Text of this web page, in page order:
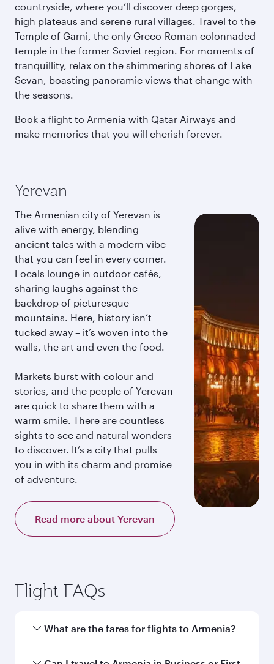
countryside, where you’ll discover deep gorges,
high plateaus and serene rural villages. Travel to the
Temple of Garni, the only Greco-Roman colonnaded
temple in the former Soviet region. For moments of
tranquillity, relax on the shimmering shores of Lake
Sevan, boasting panoramic views that change with
the seasons.
Book a flight to Armenia with Qatar Airways and
make memories that you will cherish forever.
Yerevan
The Armenian city of Yerevan is
alive with energy, blending
ancient tales with a modern vibe
that you can feel in every corner.
Locals lounge in outdoor cafés,
sharing laughs against the
backdrop of picturesque
mountains. Here, history isn’t
tucked away – it’s woven into the
walls, the art and even the food.
Markets burst with colour and
stories, and the people of Yerevan
are quick to share them with a
warm smile. There are countless
sights to see and natural wonders
to discover. It’s a city that pulls
you in with its charm and promise
of adventure.
Read more about Yerevan
Flight FAQs
What are the fares for flights to Armenia?
Fares depend on your travel date, departure